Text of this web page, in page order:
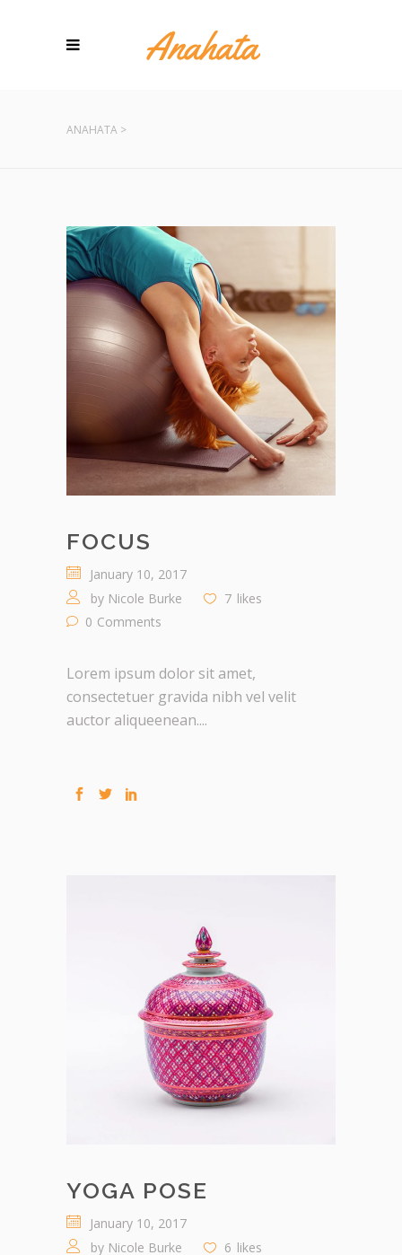
ANAHATA >
FOCUS
January 10, 2017
by Nicole Burke 7 likes
0 Comments
Lorem ipsum dolor sit amet,
consectetuer gravida nibh vel velit
auctor aliqueenean....
YOGA POSE
January 10, 2017
by Nicole Burke 6 likes